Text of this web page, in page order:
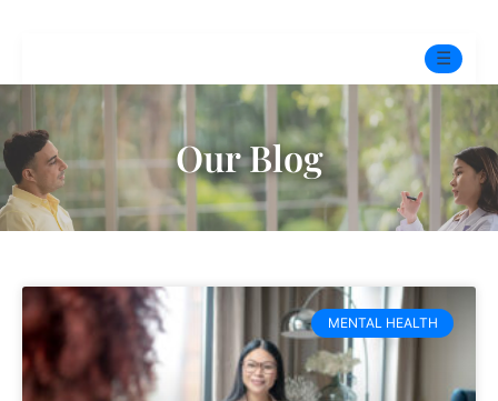
☰
Home
Experts
Mindfulness Program
Free Test
Services ▼
Blog
Our Blog
MENTAL HEALTH